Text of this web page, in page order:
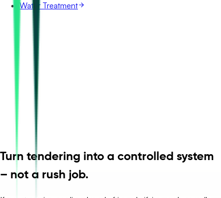
Water Treatment
Turn tendering into a controlled system
– not a rush job.